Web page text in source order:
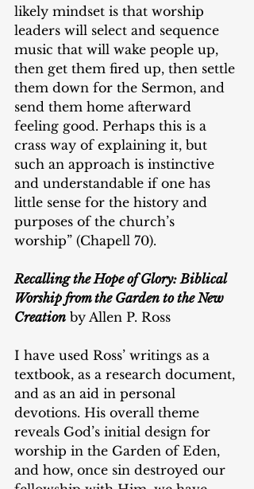
likely mindset is that worship
leaders will select and sequence
music that will wake people up,
then get them fired up, then settle
them down for the Sermon, and
send them home afterward
feeling good. Perhaps this is a
crass way of explaining it, but
such an approach is instinctive
and understandable if one has
little sense for the history and
purposes of the church’s
worship” (Chapell 70).
Recalling the Hope of Glory: Biblical
Worship from the Garden to the New
Creation by Allen P. Ross
I have used Ross’ writings as a
textbook, as a research document,
and as an aid in personal
devotions. His overall theme
reveals God’s initial design for
worship in the Garden of Eden,
and how, once sin destroyed our